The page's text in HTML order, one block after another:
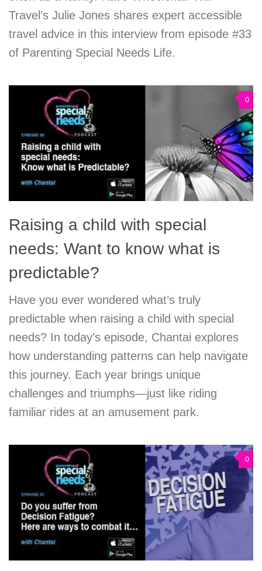
Travel’s Julie Jones shares expert accessible
travel advice in this interview from episode #33
of Parenting Special Needs Life.
0
Raising a child with special
needs: Want to know what is
predictable?
Have you ever wondered what’s truly
predictable when raising a child with special
needs? In today’s episode, Chantai explores
how understanding patterns can help navigate
this journey. Each year brings unique
challenges and triumphs—just like riding
familiar rides at an amusement park.
0